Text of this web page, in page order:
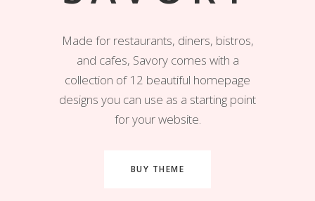
Made for restaurants, diners, bistros,
and cafes, Savory comes with a
collection of 12 beautiful homepage
designs you can use as a starting point
for your website.
BUY THEME